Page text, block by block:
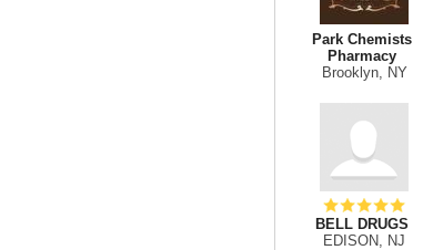
Park Chemists
Pharmacy
Brooklyn, NY
BELL DRUGS
EDISON, NJ